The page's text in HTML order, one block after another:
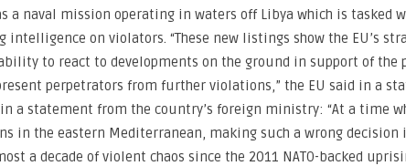
a naval mission operating in waters off Libya which is tasked
intelligence on violators. “These new listings show the EU’s
to react to developments on the ground in support of the
perpetrators from further violations,” the EU said in a
a statement from the country’s foreign ministry: “At a time
in the eastern Mediterranean, making such a wrong decision
a decade of violent chaos since the 2011 NATO-backed